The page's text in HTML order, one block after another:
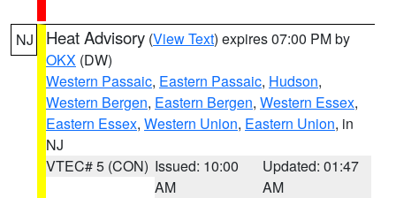
NJ Heat Advisory (View Text) expires 07:00 PM by
OKX (DW)
Western Passaic, Eastern Passaic, Hudson,
Western Bergen, Eastern Bergen, Western Essex,
Eastern Essex, Western Union, Eastern Union, in
NJ
VTEC# 5 (CON) Issued: 10:00
AM
Updated: 01:47
AM